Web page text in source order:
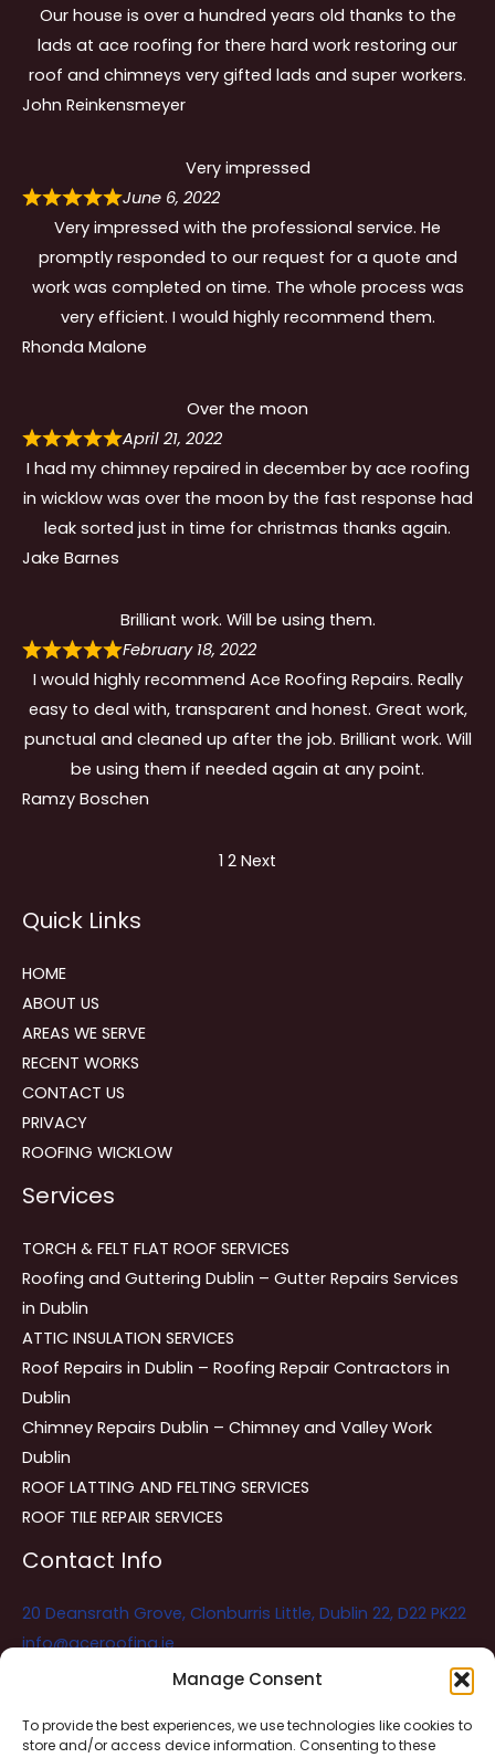
Manage Consent
To provide the best experiences, we use technologies like cookies to
store and/or access device information. Consenting to these
Our house is over a hundred years old thanks to the
lads at ace roofing for there hard work restoring our
roof and chimneys very gifted lads and super workers.
John Reinkensmeyer
Very impressed
June 6, 2022
Very impressed with the professional service. He
promptly responded to our request for a quote and
work was completed on time. The whole process was
very efficient. I would highly recommend them.
Rhonda Malone
Over the moon
April 21, 2022
I had my chimney repaired in december by ace roofing
in wicklow was over the moon by the fast response had
leak sorted just in time for christmas thanks again.
Jake Barnes
Brilliant work. Will be using them.
February 18, 2022
I would highly recommend Ace Roofing Repairs. Really
easy to deal with, transparent and honest. Great work,
punctual and cleaned up after the job. Brilliant work. Will
be using them if needed again at any point.
Ramzy Boschen
navigation
Page
1 Page
2 Next
Quick Links
HOME
ABOUT US
AREAS WE SERVE
RECENT WORKS
CONTACT US
PRIVACY
ROOFING WICKLOW
Services
TORCH & FELT FLAT ROOF SERVICES
Roofing and Guttering Dublin – Gutter Repairs Services
in Dublin
ATTIC INSULATION SERVICES
Roof Repairs in Dublin – Roofing Repair Contractors in
Dublin
Chimney Repairs Dublin – Chimney and Valley Work
Dublin
ROOF LATTING AND FELTING SERVICES
ROOF TILE REPAIR SERVICES
Contact Info
20 Deansrath Grove, Clonburris Little, Dublin 22, D22 PK22
info@aceroofing.ie